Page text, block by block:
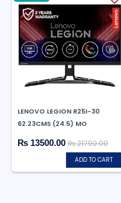
LENOVO LEGION R25I-30
62.23CMS (24.5) MO
₨ 13500.00 ₨ 21790.00
ADD TO CART